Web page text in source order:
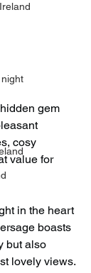
gem
cosy
value for
in the heart
boasts
but also
lovely views.